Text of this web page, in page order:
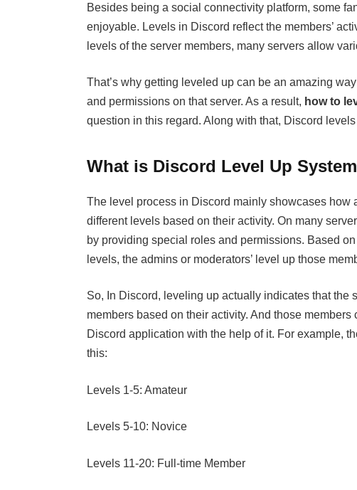
Besides being a social connectivity platform, some
enjoyable. Levels in Discord reflect the members’
levels of the server members, many servers allow
That’s why getting leveled up can be an amazing
and permissions on that server. As a result, how to
question in this regard. Along with that, Discord
What is Discord Level Up
The level process in Discord mainly showcases how
different levels based on their activity. On many
by providing special roles and permissions. Based
levels, the admins or moderators’ level up those
So, In Discord, leveling up actually indicates that the
members based on their activity. And those
Discord application with the help of it. For example,
this:
Levels 1-5: Amateur
Levels 5-10: Novice
Levels 11-20: Full-time Member